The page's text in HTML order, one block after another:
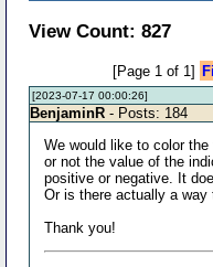
View Count: 827
[Page 1 of 1]
[2023-07-17 00:00:26]
BenjaminR - Posts: 184
We would like to color
or not the value of the
positive or negative. It
Or is there actually a way
Thank you!